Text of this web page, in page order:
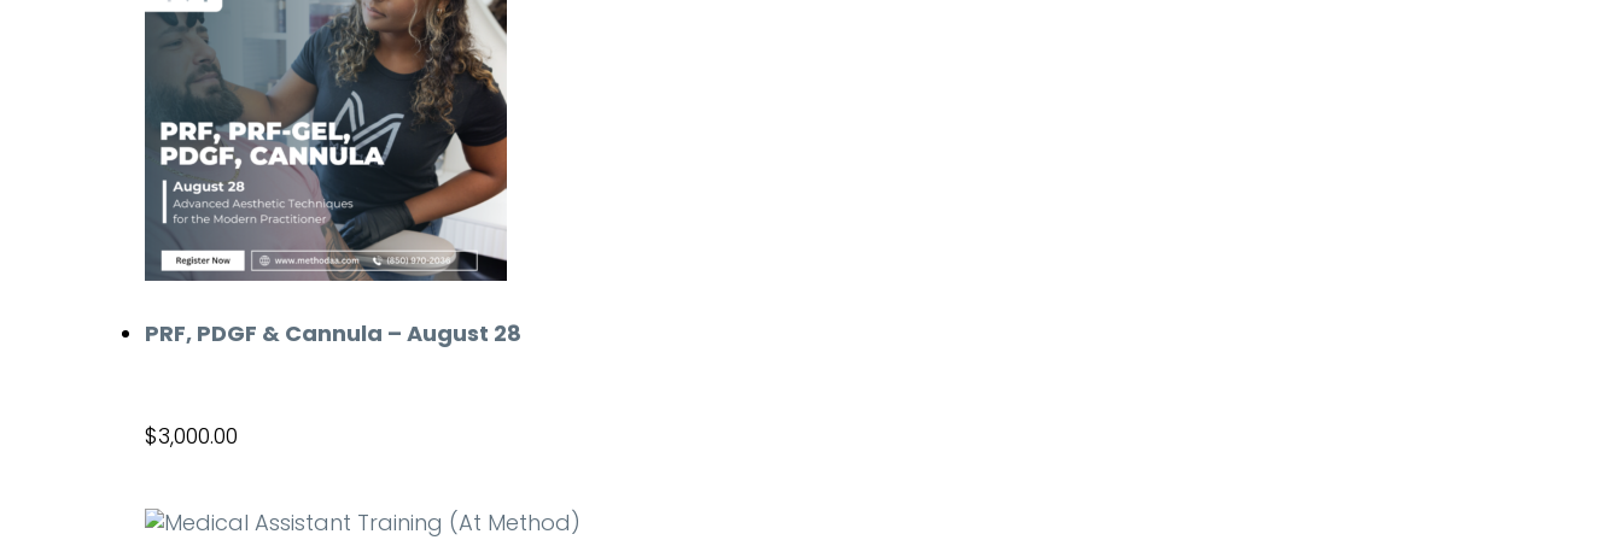
PRF, PDGF & Cannula – August 28
$3,000.00